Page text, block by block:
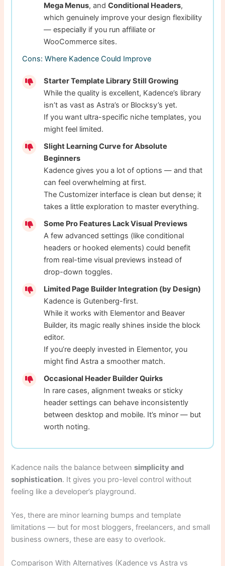
Mega Menus, andConditional Headers,
which genuinely improve your design flexibility
— especially if you run affiliate or
WooCommerce sites.
Cons: Where Kadence Could Improve
Starter Template Library Still Growing
While the quality is excellent, Kadence’s library
isn’t as vast as Astra’s or Blocksy’s yet.
If you want ultra-specific niche templates, you
might feel limited.
Slight Learning Curve for Absolute
Beginners
Kadence gives you a lot of options — and that
can feel overwhelming at first.
The Customizer interface is clean but dense; it
takes a little exploration to master everything.
Some Pro Features Lack Visual Previews
A few advanced settings (like conditional
headers or hooked elements) could benefit
from real-time visual previews instead of
drop-down toggles.
Limited Page Builder Integration (by Design)
Kadence is Gutenberg-first.
While it works with Elementor and Beaver
Builder, its magic really shines inside the block
editor.
If you’re deeply invested in Elementor, you
might find Astra a smoother match.
Occasional Header Builder Quirks
In rare cases, alignment tweaks or sticky
header settings can behave inconsistently
between desktop and mobile. It’s minor — but
worth noting.
Kadence nails the balance betweensimplicity and
sophistication. It gives you pro-level control without
feeling like a developer’s playground.
Yes, there are minor learning bumps and template
limitations — but for most bloggers, freelancers, and small
business owners, these are easy to overlook.
Comparison With Alternatives (Kadence vs Astra vs